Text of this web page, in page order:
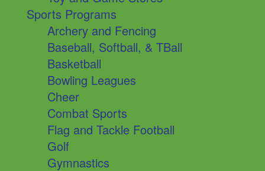
Sports Programs
Archery and Fencing
Baseball, Softball, & TBall
Basketball
Bowling Leagues
Cheer
Combat Sports
Flag and Tackle Football
Golf
Gymnastics